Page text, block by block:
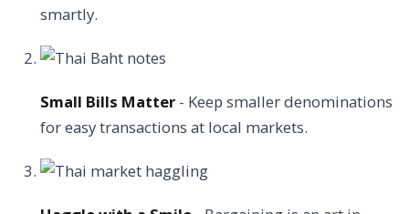
smartly.
Small Bills Matter - Keep smaller denominations
for easy transactions at local markets.